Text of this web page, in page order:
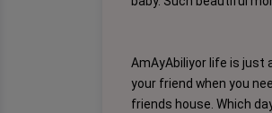
AmAyAbiliyor life is just
your friend when you
friends house. Which